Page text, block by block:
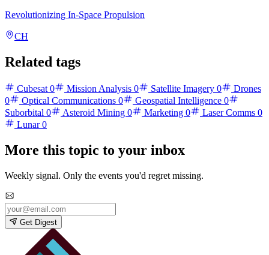
Revolutionizing In-Space Propulsion
CH
Related tags
Cubesat 0 Mission Analysis 0 Satellite Imagery 0
Drones
0
Optical Communications 0 Geospatial Intelligence 0
Suborbital 0 Asteroid Mining 0 Marketing 0 Laser Comms 0
Lunar0
More this topic to your inbox
Weekly signal. Only the events you'd regret missing.
Get Digest